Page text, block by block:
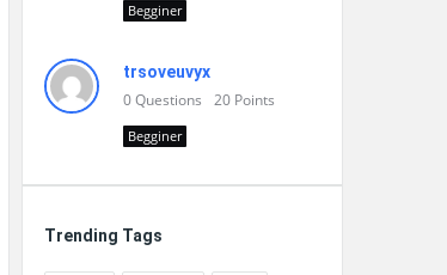
Begginer
trsoveuvyx
0Questions 20 Points
Begginer
Trending Tags